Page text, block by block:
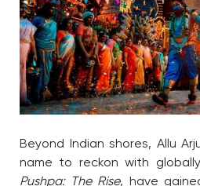
Beyond Indian shores, Allu
name to reckon with
Pushpa: The Rise, have